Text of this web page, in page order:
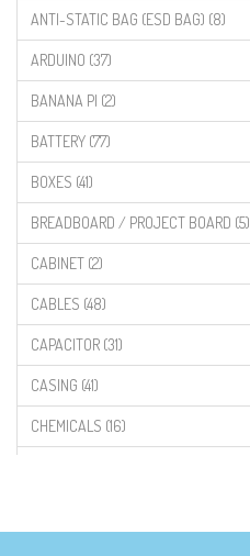
ANTI-STATIC BAG (ESD BAG) (8)
ARDUINO (37)
BANANA PI (2)
BATTERY (77)
BOXES (41)
BREADBOARD / PROJECT BOARD (5)
CABINET (2)
CABLES (48)
CAPACITOR (31)
CASING (41)
CHEMICALS (16)